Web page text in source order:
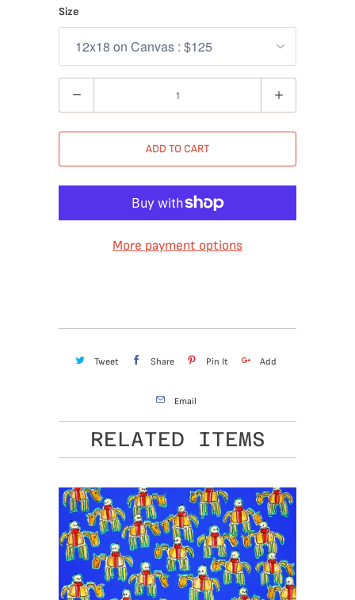
Size
ADD TO CART
More payment options
Tweet Share Pin It Add
Email
RELATED ITEMS